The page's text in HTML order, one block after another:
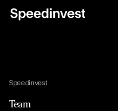
Speedinvest
Team